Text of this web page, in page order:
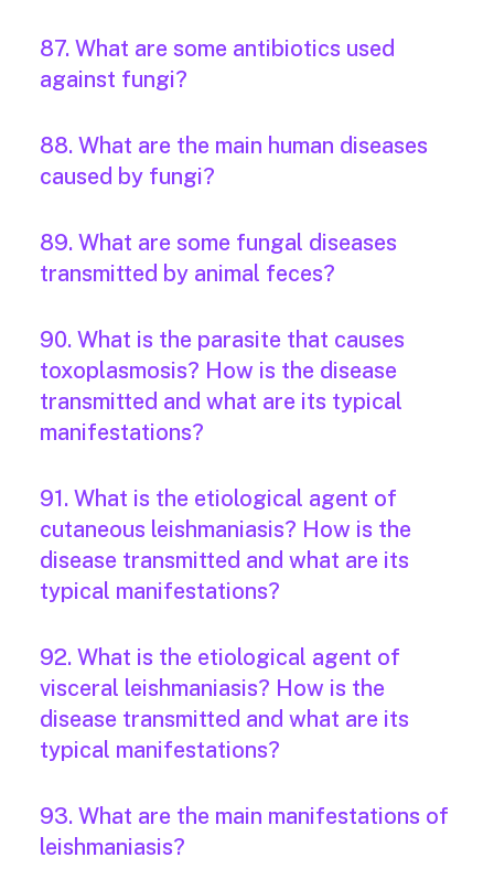
87. What are some antibiotics used
against fungi?
88. What are the main human diseases
caused by fungi?
89. What are some fungal diseases
transmitted by animal feces?
90. What is the parasite that causes
toxoplasmosis? How is the disease
transmitted and what are its typical
manifestations?
91. What is the etiological agent of
cutaneous leishmaniasis? How is the
disease transmitted and what are its
typical manifestations?
92. What is the etiological agent of
visceral leishmaniasis? How is the
disease transmitted and what are its
typical manifestations?
93. What are the main manifestations of
leishmaniasis?